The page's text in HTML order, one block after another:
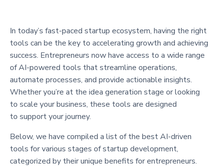
In today’s fast-paced startup ecosystem, having the right
tools can be the key to accelerating growth and achieving
success. Entrepreneurs now have access to a wide range
of AI-powered tools that streamline operations,
automate processes, and provide actionable insights.
Whether you’re at the idea generation stage or looking
to scale your business, these tools are designed
to support your journey.
Below, we have compiled a list of the best AI-driven
tools for various stages of startup development,
categorized by their unique benefits for entrepreneurs.